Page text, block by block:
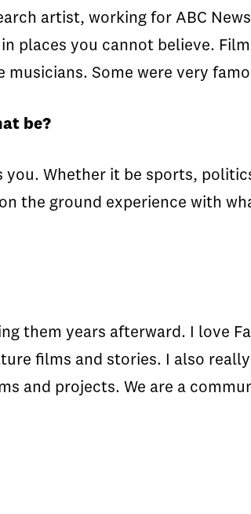
artist, working for ABC
places you cannot believe.
Some were very
be?
Whether it be sports,
the ground experience with
them years afterward. I love
films and stories. I also
and projects. We are a